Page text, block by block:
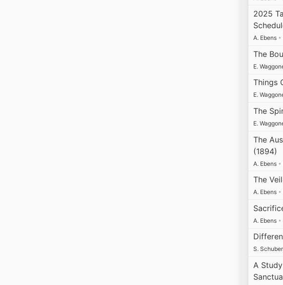
2025
A. Ebens •
The
E.
Things
E.
The
E.
The
(1894)
A. Ebens •
The
A. Ebens •
A. Ebens •
S.
A